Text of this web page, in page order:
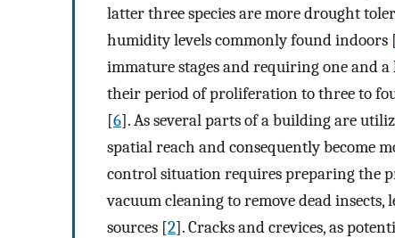
latter three species are more drought
humidity levels commonly found indoors
immature stages and requiring one and
their period of proliferation to three to
[6]. As several parts of a building are
spatial reach and consequently become
control situation requires preparing the
vacuum cleaning to remove dead
sources [2]. Cracks and crevices, as